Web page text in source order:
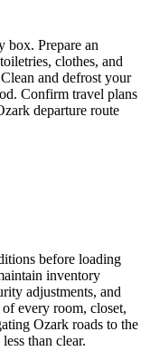
box. Prepare an
clothes, and
and defrost your
Confirm travel plans
departure route
before loading
inventory
adjustments, and
every room, closet,
Ozark roads to the
than clear.